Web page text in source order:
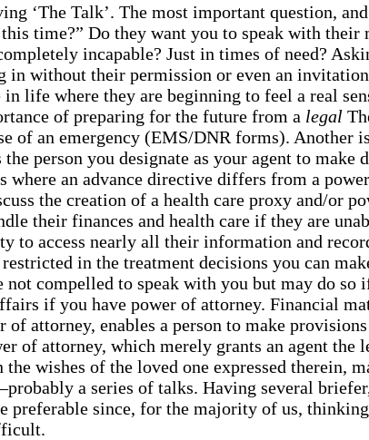
‘The Talk’. The most important question,
time?” Do they want you to speak with
incapable? Just in times of need?
without their permission or even an
life where they are beginning to feel a real
of preparing for the future from a legal
of an emergency (EMS/DNR forms). Another
person you designate as your agent to
where an advance directive differs from a
the creation of a health care proxy and/or
their finances and health care if they are
to access nearly all their information and
in the treatment decisions you can
compelled to speak with you but may do
if you have power of attorney. Financial
attorney, enables a person to make
of attorney, which merely grants an agent
wishes of the loved one expressed therein,
a series of talks. Having several
preferable since, for the majority of us,